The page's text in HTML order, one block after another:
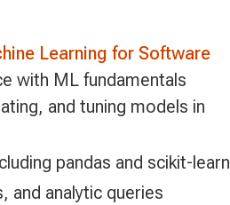
Learning for Software
with ML fundamentals
and tuning models in
pandas and scikit-learn
and analytic queries